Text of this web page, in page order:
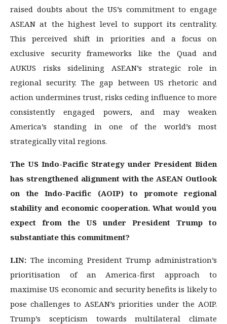
raised doubts about the US’s commitment to engage
ASEAN at the highest level to support its centrality.
This perceived shift in priorities and a focus on
exclusive security frameworks like the Quad and
AUKUS risks sidelining ASEAN’s strategic role in
regional security. The gap between US rhetoric and
action undermines trust, risks ceding influence to more
consistently engaged powers, and may weaken
America’s standing in one of the world’s most
strategically vital regions.
The US Indo-Pacific Strategy under President Biden
has strengthened alignment with the ASEAN Outlook
on the Indo-Pacific (AOIP) to promote regional
stability and economic cooperation. What would you
expect from the US under President Trump to
substantiate this commitment?
LIN: The incoming President Trump administration’s
prioritisation of an America-first approach to
maximise US economic and security benefits is likely to
pose challenges to ASEAN’s priorities under the AOIP.
Trump’s scepticism towards multilateral climate